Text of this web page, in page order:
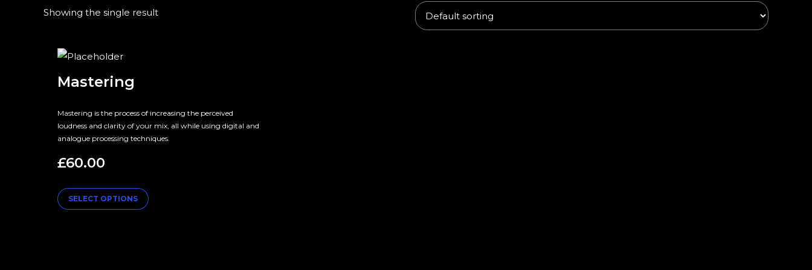
Showing the single result
Mastering
Mastering is the process of increasing the perceived
loudness and clarity of your mix, all while using digital and
analogue processing techniques.
£60.00
SELECT OPTIONS